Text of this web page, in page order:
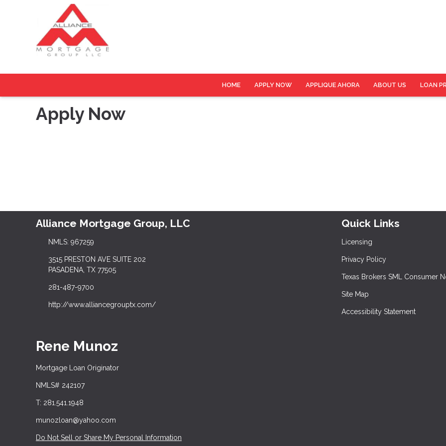
HOME APPLY NOW APPLIQUE AHORA ABOUT US LOAN
Apply Now
Alliance Mortgage Group, LLC
NMLS: 967259
3515 PRESTON AVE SUITE 202
PASADENA, TX 77505
281-487-9700
http://www.alliancegrouptx.com/
Quick Links
Licensing
Privacy Policy
Texas Brokers SML Consumer
Site Map
Accessibility Statement
Rene Munoz
Mortgage Loan Originator
NMLS# 242107
T: 281.541.1948
munozloan@yahoo.com
Do Not Sell or Share My Personal Information